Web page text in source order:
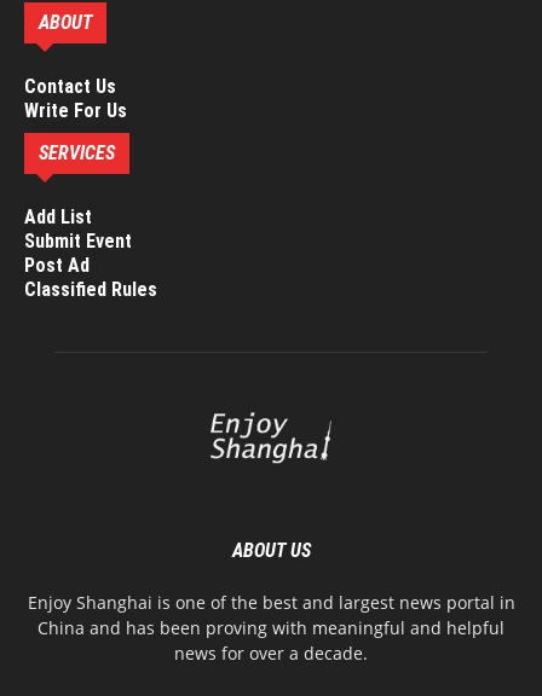
ABOUT
Contact Us
Write For Us
SERVICES
Add List
Submit Event
Post Ad
Classified Rules
ABOUT US
Enjoy Shanghai is one of the best and largest news portal in
China and has been proving with meaningful and helpful
news for over a decade.